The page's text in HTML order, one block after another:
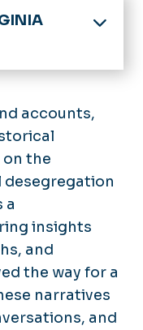
accounts,
the
a
insights
and
the way for a
narratives
and